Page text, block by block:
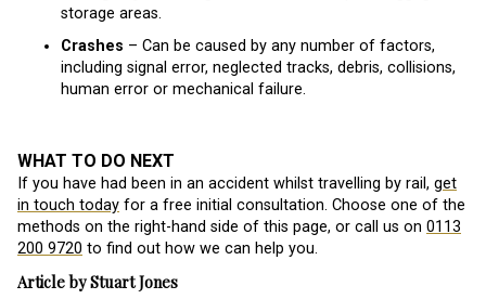
storage areas.
Crashes – Can be caused by any number of factors,
including signal error, neglected tracks, debris, collisions,
human error or mechanical failure.
WHAT TO DO NEXT
If you have had been in an accident whilst travelling by rail, get
in touch today for a free initial consultation. Choose one of the
methods on the right-hand side of this page, or call us on 0113
200 9720 to find out how we can help you.
Article by Stuart Jones